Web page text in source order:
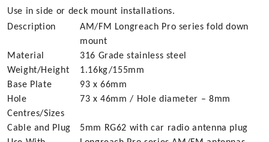
Use in side or deck mount installations.
Description
AM/FM Longreach Pro series fold down
mount
Material
316 Grade stainless steel
Weight/Height
1.16kg/155mm
Base Plate
93 x 66mm
Hole
Centres/Sizes
73 x 46mm / Hole diameter – 8mm
Cable and Plug
5mm RG62 with car radio antenna plug